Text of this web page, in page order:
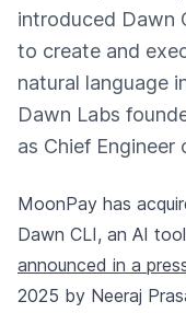
introduced Dawn
to create and
natural language
Dawn Labs
as Chief Engineer
MoonPay has
Dawn CLI, an AI
announced in a
2025 by Neeraj